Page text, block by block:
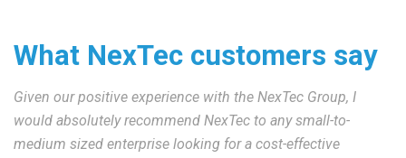
What NexTec customers say
Given our positive experience with the NexTec Group, I
would absolutely recommend NexTec to any small-to-
medium sized enterprise looking for a cost-effective